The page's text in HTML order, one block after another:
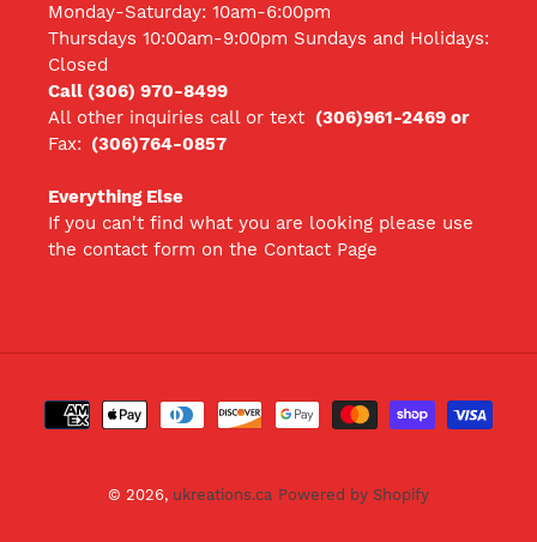
Monday-Saturday: 10am-6:00pm
Thursdays 10:00am-9:00pm Sundays and Holidays:
Closed
Call (306) 970-8499
All other inquiries call or text (306)961-2469 or
Fax: (306)764-0857
Everything Else
If you can't find what you are looking please use
the contact form on the Contact Page
Payment
methods
© 2026, ukreations.ca Powered by Shopify